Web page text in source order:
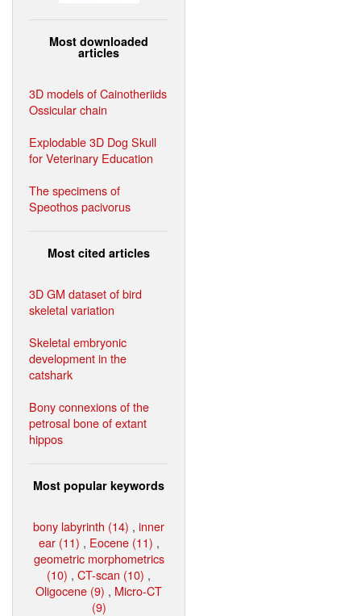
Most downloaded
articles
3D models of Cainotheriids
Ossicular chain
Explodable 3D Dog Skull
for Veterinary Education
The specimens of
Speothos pacivorus
Most cited articles
3D GM dataset of bird
skeletal variation
Skeletal embryonic
development in the
catshark
Bony connexions of the
petrosal bone of extant
hippos
Most popular keywords
bony labyrinth (14) , inner
ear (11) , Eocene (11) ,
geometric morphometrics
(10) , CT-scan (10) ,
Oligocene (9) , Micro-CT
(9)